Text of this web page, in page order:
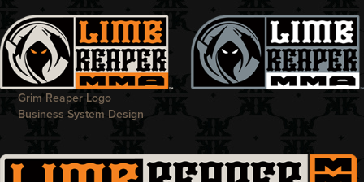
Grim Reaper Logo
Business System Design